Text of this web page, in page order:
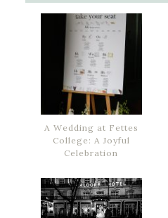
A Wedding at Fettes
College: A Joyful
Celebration